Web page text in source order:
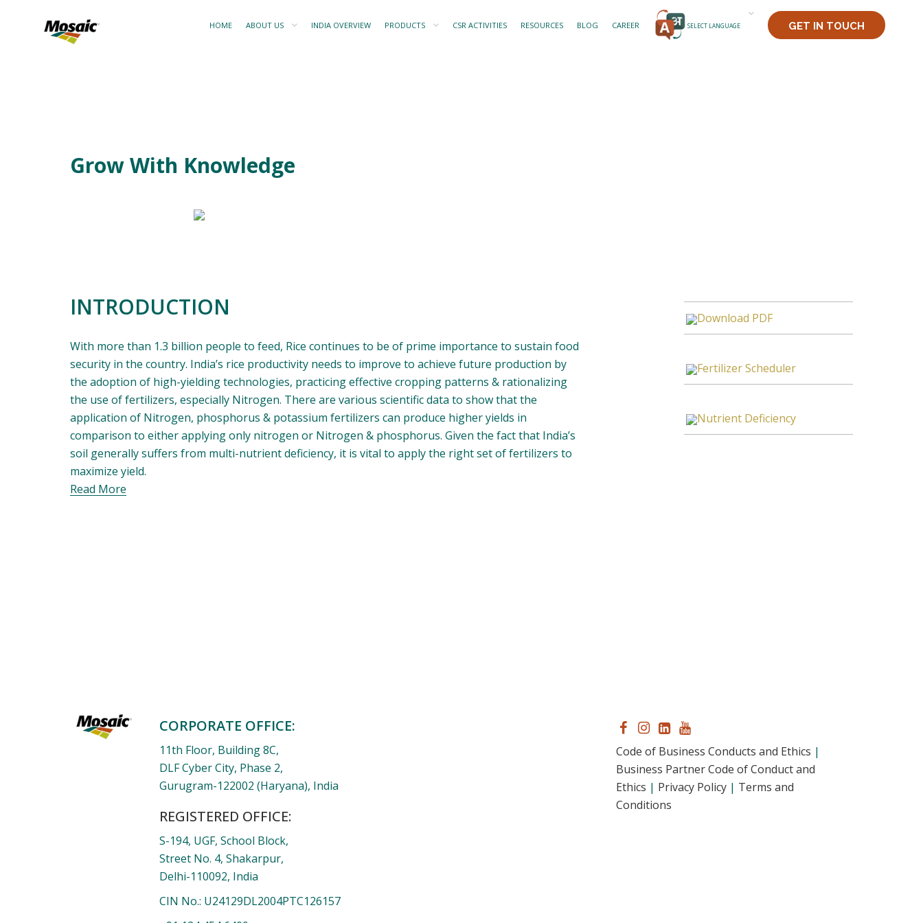
HOME ABOUT US INDIA OVERVIEW PRODUCTS CSR ACTIVITIES RESOURCES BLOG CAREER SELECT LANGUAGE GET IN TOUCH
Grow With Knowledge
INTRODUCTION
With more than 1.3 billion people to feed, Rice continues to be of prime importance to sustain food
security in the country. India’s rice productivity needs to improve to achieve future production by
the adoption of high-yielding technologies, practicing effective cropping patterns & rationalizing
the use of fertilizers, especially Nitrogen. There are various scientific data to show that the
application of Nitrogen, phosphorus & potassium fertilizers can produce higher yields in
comparison to either applying only nitrogen or Nitrogen & phosphorus. Given the fact that India’s
soil generally suffers from multi-nutrient deficiency, it is vital to apply the right set of fertilizers to
maximize yield.
Read More
Download PDF
Fertilizer Scheduler
Nutrient Deficiency
CORPORATE OFFICE:
11th Floor, Building 8C,
DLF Cyber City, Phase 2,
Gurugram-122002 (Haryana), India
REGISTERED OFFICE:
S-194, UGF, School Block,
Street No. 4, Shakarpur,
Delhi-110092, India
CIN No.: U24129DL2004PTC126157
Code of Business Conducts and Ethics|
Business Partner Code of Conduct and
Ethics| Privacy Policy| Terms and
Conditions